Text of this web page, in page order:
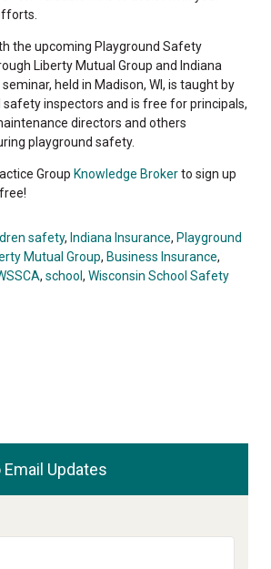
the upcoming Playground Safety
Liberty Mutual Group and Indiana
held in Madison, WI, is taught by
inspectors and is free for principals,
directors and others
playground safety.
Group Knowledge Brokerto sign up
safety, Indiana Insurance, Playground
Mutual Group, Business Insurance,
, school , Wisconsin School Safety
Updates